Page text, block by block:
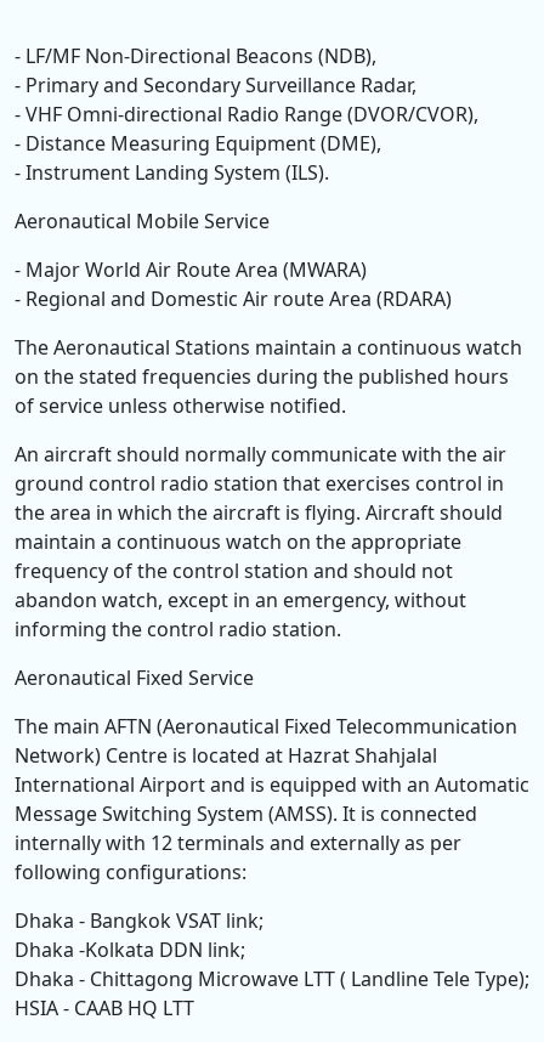
- LF/MF Non-Directional Beacons (NDB),
- Primary and Secondary Surveillance Radar,
- VHF Omni-directional Radio Range (DVOR/CVOR),
- Distance Measuring Equipment (DME),
- Instrument Landing System (ILS).
Aeronautical Mobile Service
- Major World Air Route Area (MWARA)
- Regional and Domestic Air route Area (RDARA)
The Aeronautical Stations maintain a continuous watch
on the stated frequencies during the published hours
of service unless otherwise notified.
An aircraft should normally communicate with the air
ground control radio station that exercises control in
the area in which the aircraft is flying. Aircraft should
maintain a continuous watch on the appropriate
frequency of the control station and should not
abandon watch, except in an emergency, without
informing the control radio station.
Aeronautical Fixed Service
The main AFTN (Aeronautical Fixed Telecommunication
Network) Centre is located at Hazrat Shahjalal
International Airport and is equipped with an Automatic
Message Switching System (AMSS). It is connected
internally with 12 terminals and externally as per
following configurations:
Dhaka - Bangkok VSAT link;
Dhaka -Kolkata DDN link;
Dhaka - Chittagong Microwave LTT ( Landline Tele Type);
HSIA - CAAB HQ LTT